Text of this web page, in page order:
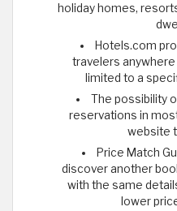
holiday homes,
Hotels.com
travelers
limited to a
The possibility
reservations in
website
Price Match
discover another
with the same
lower